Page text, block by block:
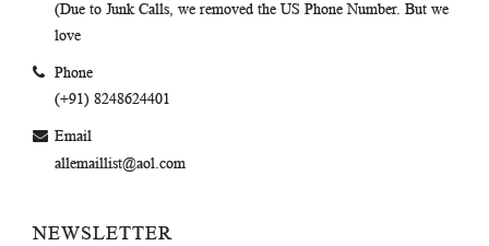
(Due to Junk Calls, we removed the US Phone Number. But we
love
Phone
(+91) 8248624401
Email
allemaillist@aol.com
NEWSLETTER